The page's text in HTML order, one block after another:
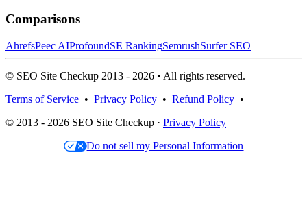
Comparisons
AhrefsPeec AIProfoundSE RankingSemrushSurfer SEO
© SEO Site Checkup 2013 - 2026 • All rights reserved.
Terms of Service • Privacy Policy • Refund Policy •
© 2013 - 2026 SEO Site Checkup · Privacy Policy
Do not sell my Personal Information